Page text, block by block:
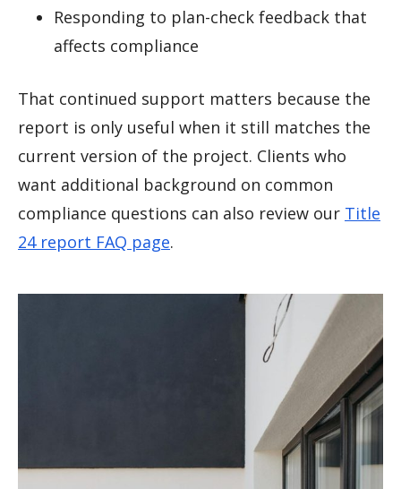
Responding to plan-check feedback that
affects compliance
That continued support matters because the
report is only useful when it still matches the
current version of the project. Clients who
want additional background on common
compliance questions can also review our Title
24 report FAQ page.